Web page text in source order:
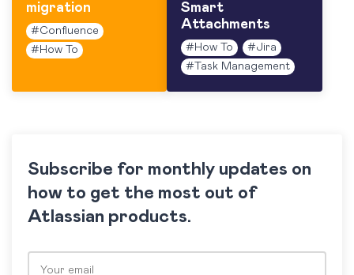
migration
#Confluence
# How To
Smart
Attachments
# How To #Jira
#
Task Management
Subscribe for monthly updates on
how to get the most out of
Atlassian products.